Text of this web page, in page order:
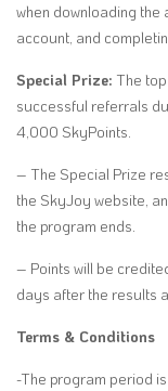
when downloading
account, and
Special Prize: The
successful referrals
4,000 SkyPoints.
– The Special Prize
the SkyJoy website,
the program ends.
– Points will be
days after the results
Terms & Conditions
-The program period